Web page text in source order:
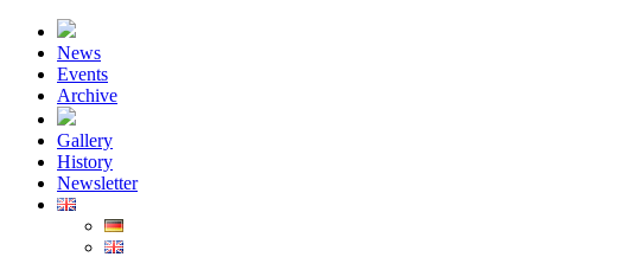
News
Events
Archive
Gallery
History
Newsletter